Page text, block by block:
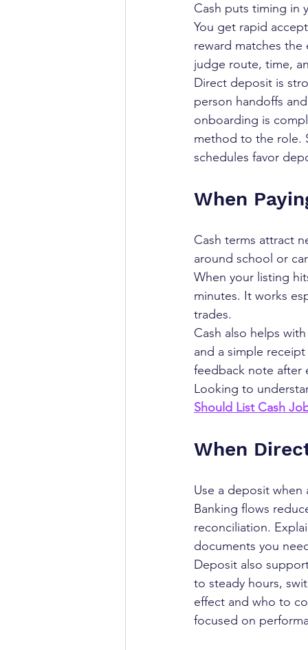
Cash puts timing in
You get rapid
reward matches
judge route, time,
Direct deposit is
person handoffs
onboarding is
method to the role.
schedules favor
When
Cash terms attract
around school or
When your listing
minutes. It works
trades.
Cash also helps
and a simple
feedback note after
Looking to
Should List Cash
When
Use a deposit
Banking flows
reconciliation.
documents you
Deposit also
to steady hours,
effect and who to
focused on